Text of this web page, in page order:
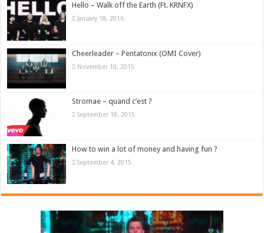
Hello – Walk off the Earth (Ft. KRNFX)
January 18, 2016
Cheerleader – Pentatonix (OMI Cover)
November 10, 2015
Stromae – quand c’est ?
September 18, 2015
How to win a lot of money and having fun ?
September 4, 2015